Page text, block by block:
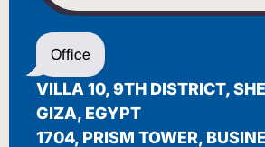
WELCOME
أهلاً بك
BIENVENUE
Office
VILLA 10, 9TH DISTRICT,
GIZA, EGYPT
1704, PRISM TOWER,